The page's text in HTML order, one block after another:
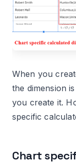
When you
the dimension
you create it.
specific
Chart